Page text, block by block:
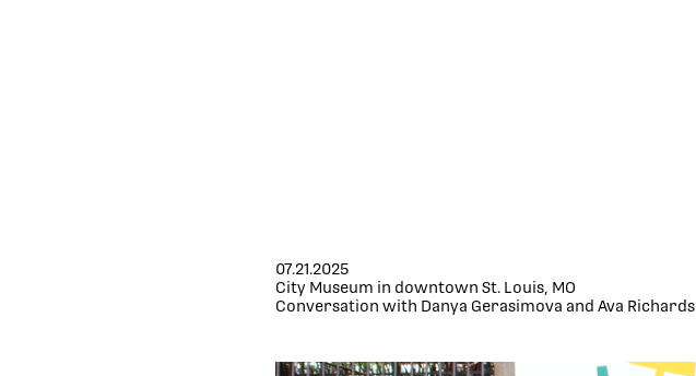
07.21.2025
City Museum in downtown St. Louis, MO
Conversation with Danya Gerasimova and Ava Richards